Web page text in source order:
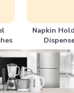
Napkin